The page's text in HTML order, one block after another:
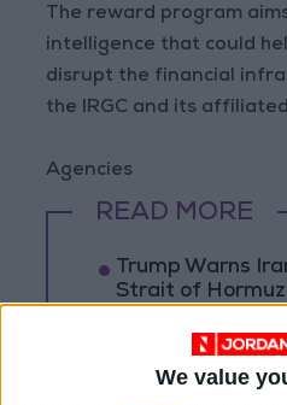
We value
The reward program
intelligence that could
disrupt the financial
the IRGC and its
Agencies
READ MORE
Trump Warns
Strait of
Rubio Says
Talks With Iran